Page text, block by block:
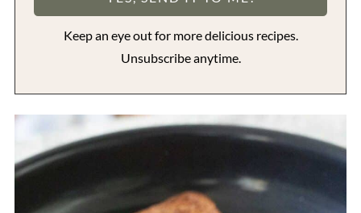
Keep an eye out for more delicious recipes.
Unsubscribe anytime.